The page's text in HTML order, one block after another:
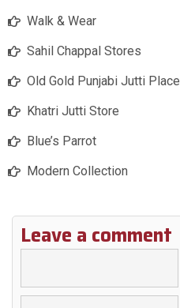
Walk & Wear
Sahil Chappal Stores
Old Gold Punjabi Jutti Place
Khatri Jutti Store
Blue’s Parrot
Modern Collection
Leave a comment